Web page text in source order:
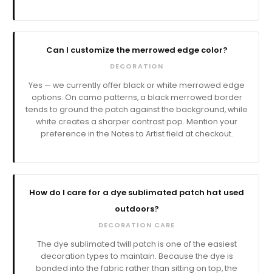
Can I customize the merrowed edge color?
DECORATION
Yes — we currently offer black or white merrowed edge
options. On camo patterns, a black merrowed border
tends to ground the patch against the background, while
white creates a sharper contrast pop. Mention your
preference in the Notes to Artist field at checkout.
How do I care for a dye sublimated patch hat used
outdoors?
DECORATION CARE
The dye sublimated twill patch is one of the easiest
decoration types to maintain. Because the dye is
bonded into the fabric rather than sitting on top, the